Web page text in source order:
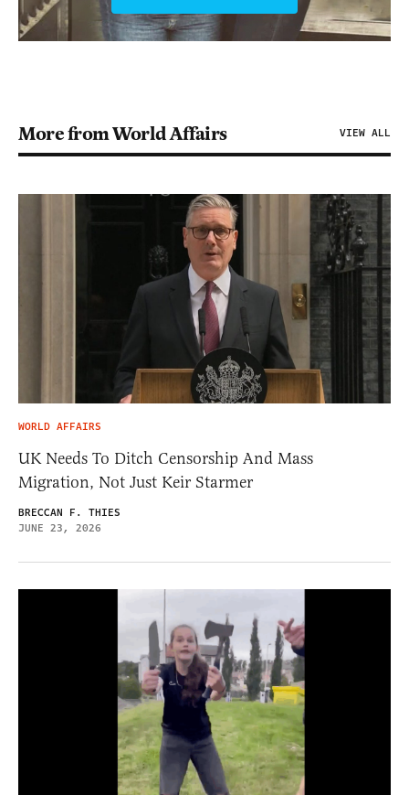
More from World Affairs VIEW ALL
WORLD AFFAIRS
UK Needs To Ditch Censorship And Mass
Migration, Not Just Keir Starmer
BRECCAN F. THIES
JUNE 23, 2026